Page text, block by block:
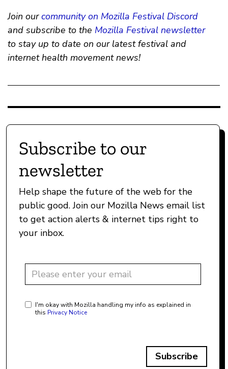
Join our community on Mozilla Festival Discord
and subscribe to the Mozilla Festival newsletter
to stay up to date on our latest festival and
internet health movement news!
Subscribe to our
newsletter
Help shape the future of the web for the
public good. Join our Mozilla News email list
to get action alerts & internet tips right to
your inbox.
I'm okay with Mozilla handling my info as explained in
this Privacy Notice
Subscribe